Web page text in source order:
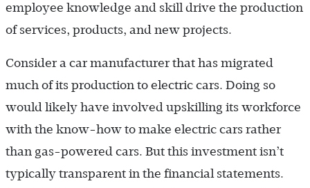
employee knowledge and skill drive the production
of services, products, and new projects.
Consider a car manufacturer that has migrated
much of its production to electric cars. Doing so
would likely have involved upskilling its workforce
with the know-how to make electric cars rather
than gas-powered cars. But this investment isn’t
typically transparent in the financial statements.